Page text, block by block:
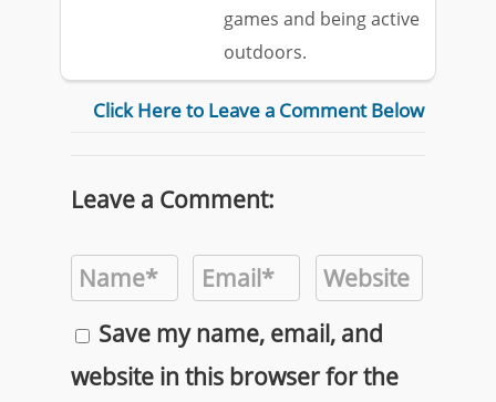
games and being active
outdoors.
Click Here to Leave a Comment Below
Leave a Comment:
Save my name, email, and
website in this browser for the